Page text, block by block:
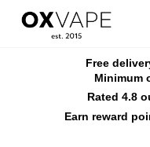
S
Free
Minimum
Rated 4.8
Earn reward